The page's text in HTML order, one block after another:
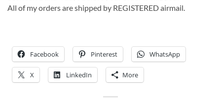
All of my orders are shipped by REGISTERED airmail.
Facebook Pinterest WhatsApp
X LinkedIn More